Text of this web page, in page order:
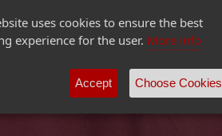
uses cookies to ensure the best
experience for the user. More info
Accept Choose Cookies